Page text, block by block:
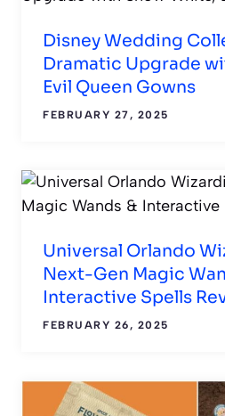
Disney Wedding
Dramatic Upgrade
Evil Queen Gowns
FEBRUARY 27, 2025
Universal Orlando
Next-Gen Magic
Interactive Spells
FEBRUARY 26, 2025